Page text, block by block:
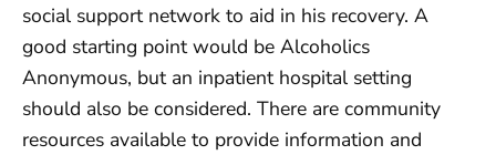
social support network to aid in his recovery. A
good starting point would be Alcoholics
Anonymous, but an inpatient hospital setting
should also be considered. There are community
resources available to provide information and